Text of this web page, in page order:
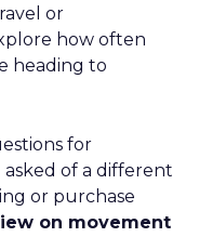
or
how often
heading to
for
of a different
or purchase
on movement